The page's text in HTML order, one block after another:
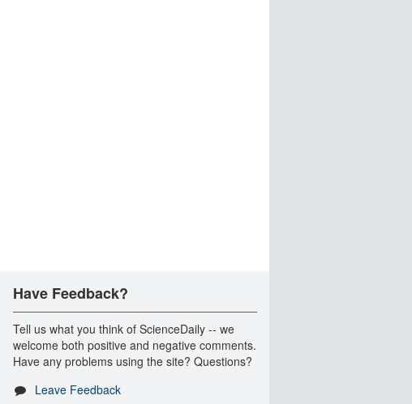
Have Feedback?
Tell us what you think of ScienceDaily -- we
welcome both positive and negative comments.
Have any problems using the site? Questions?
Leave Feedback